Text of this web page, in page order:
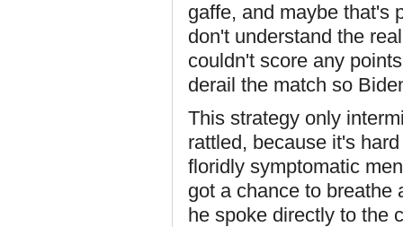
gaffe, and maybe that's
don't understand the
couldn't score any
derail the match so
This strategy only
rattled, because it's
floridly symptomatic
got a chance to breathe
he spoke directly to the